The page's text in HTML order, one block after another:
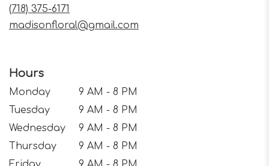
(718) 375-6171
madisonfloral@gmail.com
Hours
Monday
9 AM - 8 PM
Tuesday
9 AM - 8 PM
Wednesday
9 AM - 8 PM
Thursday
9 AM - 8 PM